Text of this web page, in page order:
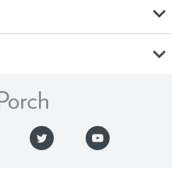
expand_more
expand_more